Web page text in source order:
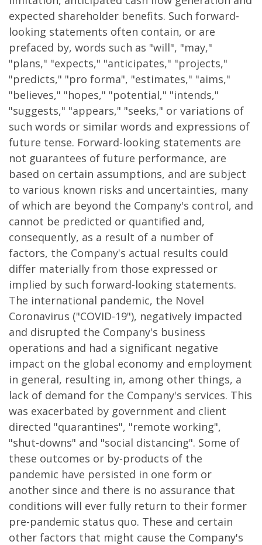
expected shareholder benefits. Such forward-
looking statements often contain, or are
prefaced by, words such as "will", "may,"
"plans," "expects," "anticipates," "projects,"
"predicts," "pro forma", "estimates," "aims,"
"believes," "hopes," "potential," "intends,"
"suggests," "appears," "seeks," or variations of
such words or similar words and expressions of
future tense. Forward-looking statements are
not guarantees of future performance, are
based on certain assumptions, and are subject
to various known risks and uncertainties, many
of which are beyond the Company's control, and
cannot be predicted or quantified and,
consequently, as a result of a number of
factors, the Company's actual results could
differ materially from those expressed or
implied by such forward-looking statements.
The international pandemic, the Novel
Coronavirus ("COVID-19"), negatively impacted
and disrupted the Company's business
operations and had a significant negative
impact on the global economy and employment
in general, resulting in, among other things, a
lack of demand for the Company's services. This
was exacerbated by government and client
directed "quarantines", "remote working",
"shut-downs" and "social distancing". Some of
these outcomes or by-products of the
pandemic have persisted in one form or
another since and there is no assurance that
conditions will ever fully return to their former
pre-pandemic status quo. These and certain
other factors that might cause the Company's